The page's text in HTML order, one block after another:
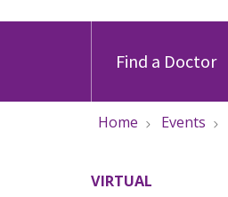
Find a Doctor
Home Events
VIRTUAL